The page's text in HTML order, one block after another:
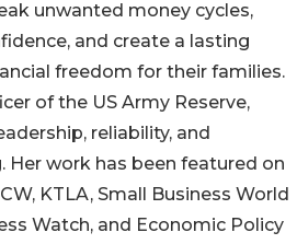
unwanted money cycles,
and create a lasting
freedom for their families.
of the US Army Reserve,
reliability, and
Her work has been featured on
CW, KTLA, Small Business World
Watch, and Economic Policy